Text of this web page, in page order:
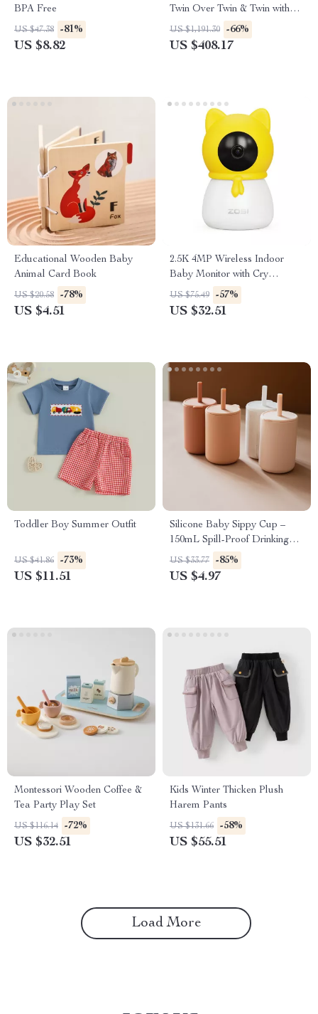
BPA Free
US $47.38 -81%
US $8.82
Twin Over Twin & Twin with
Guardrails, Can Be Separated
US $1,191.30 -66%
US $408.17
Educational Wooden Baby
Animal Card Book
US $20.58 -78%
US $4.51
2.5K 4MP Wireless Indoor
Baby Monitor with Cry
Detection and Virtual Fence
US $75.49 -57%
US $32.51
Toddler Boy Summer Outfit
US $41.86 -73%
US $11.51
Silicone Baby Sippy Cup –
150mL Spill-Proof Drinking
Cup for Toddlers
US $33.77 -85%
US $4.97
Montessori Wooden Coffee &
Tea Party Play Set
US $116.14 -72%
US $32.51
Kids Winter Thicken Plush
Harem Pants
US $131.66 -58%
US $55.51
Load More